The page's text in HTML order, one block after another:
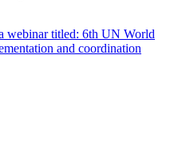
webinar titled: 6th UN World
and coordination